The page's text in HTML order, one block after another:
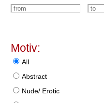
Motiv:
All
Abstract
Nude/ Erotic